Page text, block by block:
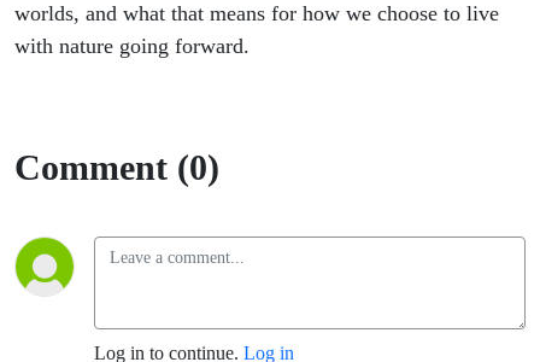
worlds, and what that means for how we choose to live
with nature going forward.
Comment (0)
Log in to continue. Log in